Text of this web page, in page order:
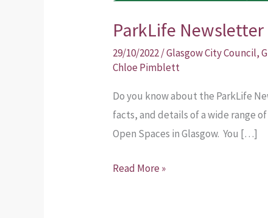
ParkLife Newsletter
29/10/2022/Glasgow City Council,
Chloe Pimblett
Do you know about the ParkLife
facts, and details of a wide range
Open Spaces in Glasgow. You […]
Read More »